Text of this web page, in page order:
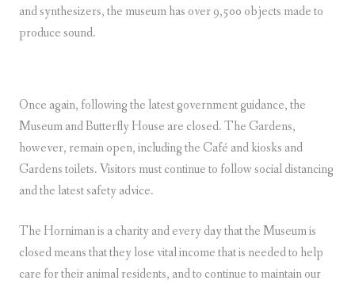
and synthesizers, the museum has over 9,500 objects made to
produce sound.
Once again, following the latest government guidance, the
Museum and Butterfly House are closed. The Gardens,
however, remain open, including the Café and kiosks and
Gardens toilets. Visitors must continue to follow social distancing
and the latest safety advice.
The Horniman is a charity and every day that the Museum is
closed means that they lose vital income that is needed to help
care for their animal residents, and to continue to maintain our